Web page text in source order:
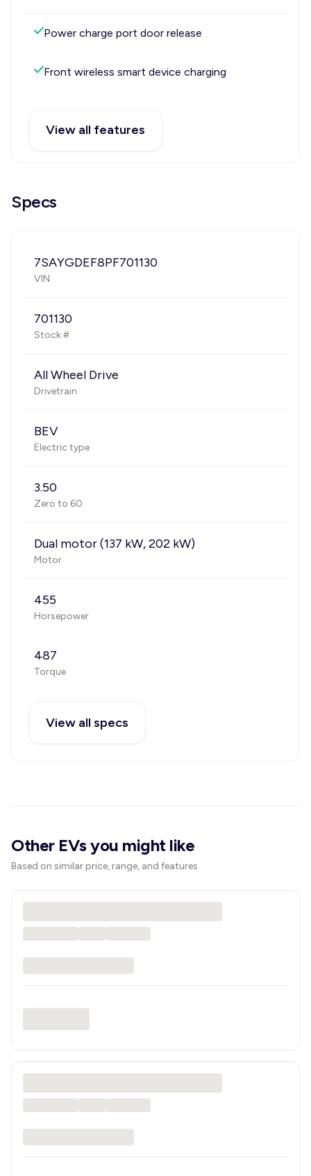
Power charge port door release
Front wireless smart device charging
View all features
Specs
7SAYGDEF8PF701130
VIN
701130
Stock #
All Wheel Drive
Drivetrain
BEV
Electric type
3.50
Zero to 60
Dual motor (137 kW, 202 kW)
Motor
455
Horsepower
487
Torque
View all specs
Other EVs you might like
Based on similar price, range, and features